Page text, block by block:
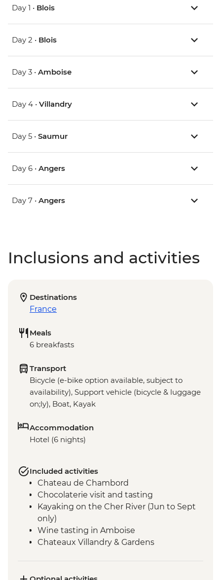
Day 1 • Blois
Day 2 • Blois
Day 3 • Amboise
Day 4 • Villandry
Day 5 • Saumur
Day 6 • Angers
Day 7 • Angers
Inclusions and activities
Destinations
France
Meals
6 breakfasts
Transport
Bicycle (e-bike option available, subject to
availability), Support vehicle (bicycle & luggage
on;ly), Boat, Kayak
Accommodation
Hotel (6 nights)
Included activities
Chateau de Chambord
Chocolaterie visit and tasting
Kayaking on the Cher River (Jun to Sept
only)
Wine tasting in Amboise
Chateaux Villandry & Gardens